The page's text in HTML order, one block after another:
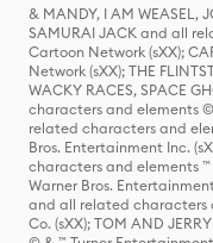
& MANDY, I AM WEASEL,
SAMURAI JACK and all
Cartoon Network (sXX);
Network (sXX); THE
WACKY RACES, SPACE
characters and elements
related characters and
Bros. Entertainment Inc.
characters and elements
Warner Bros.
and all related characters
Co. (sXX); TOM AND